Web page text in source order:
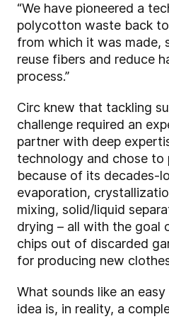
“We have pioneered a
polycotton waste back
from which it was made,
reuse fibers and reduce
process.”
Circ knew that tackling
challenge required an
partner with deep
technology and chose to
because of its decades-
evaporation,
mixing, solid/liquid
drying – all with the goal
chips out of discarded
for producing new
What sounds like an
idea is, in reality, a